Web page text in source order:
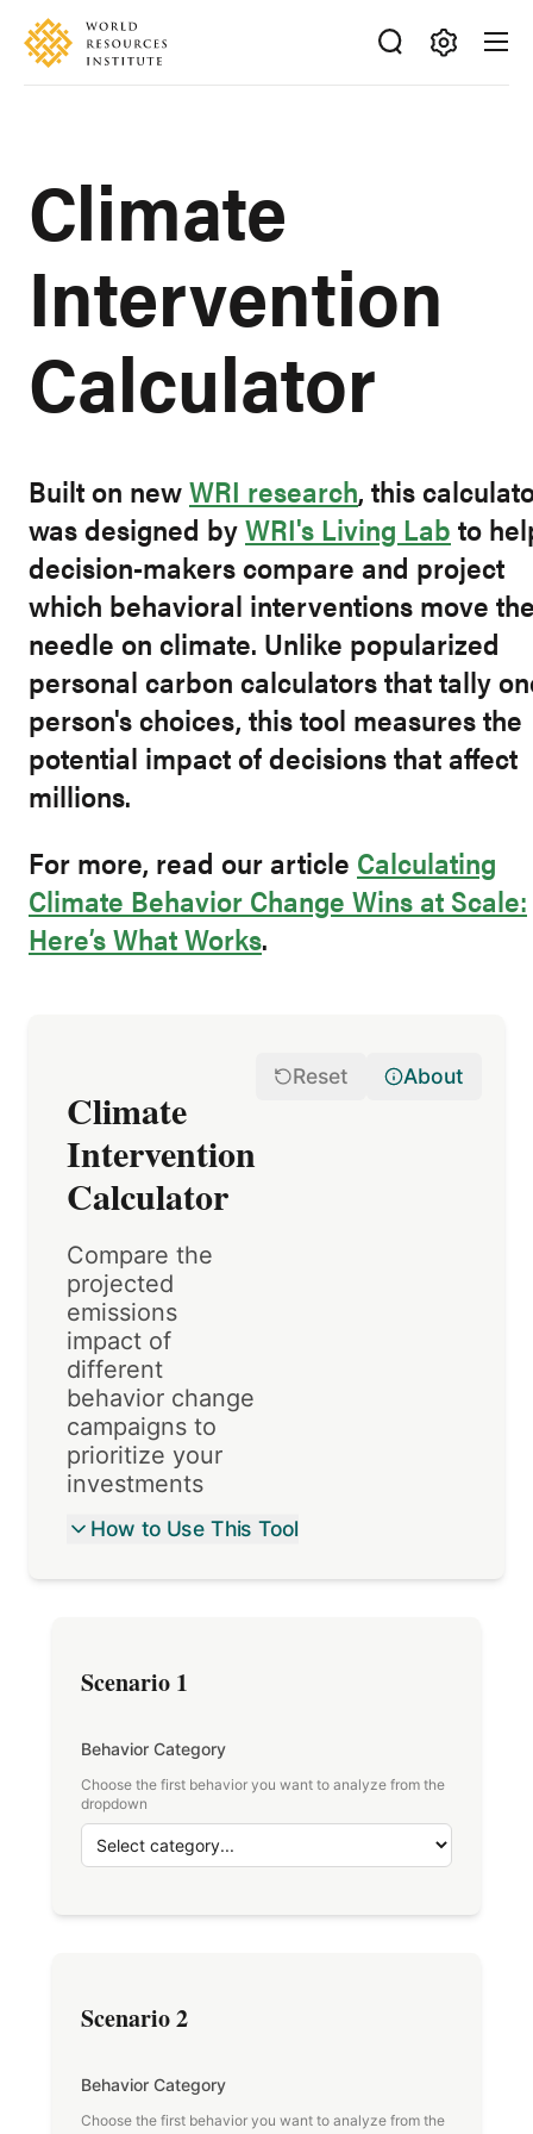
Skip
main
Accessibility
Making
Happen
Climate
Intervention
Calculator
Built on newWRI research, this
was designed byWRI's Living Lab to
decision-makers compare and project
which behavioral interventions move
needle on climate. Unlike popularized
personal carbon calculators that tally
person's choices, this tool measures the
potential impact of decisions that affect
millions.
For more, read our article Calculating
Climate Behavior Change Wins at Scale:
Here’s What Works.
Climate
Intervention
Calculator
Compare the
projected
emissions
impact of
different
behavior change
campaigns to
prioritize your
investments
Reset About
How to Use This Tool
Scenario 1
Behavior Category
Choose the first behavior you want to analyze from the
dropdown
Scenario 2
Behavior Category
Choose the first behavior you want to analyze from the